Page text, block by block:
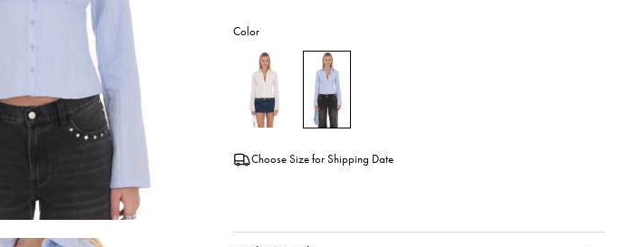
Color
Choose Size for Shipping Date